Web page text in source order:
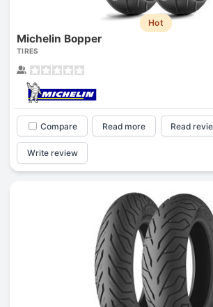
Hot
Michelin Bopper
TIRES
Compare Read more Read
Write review